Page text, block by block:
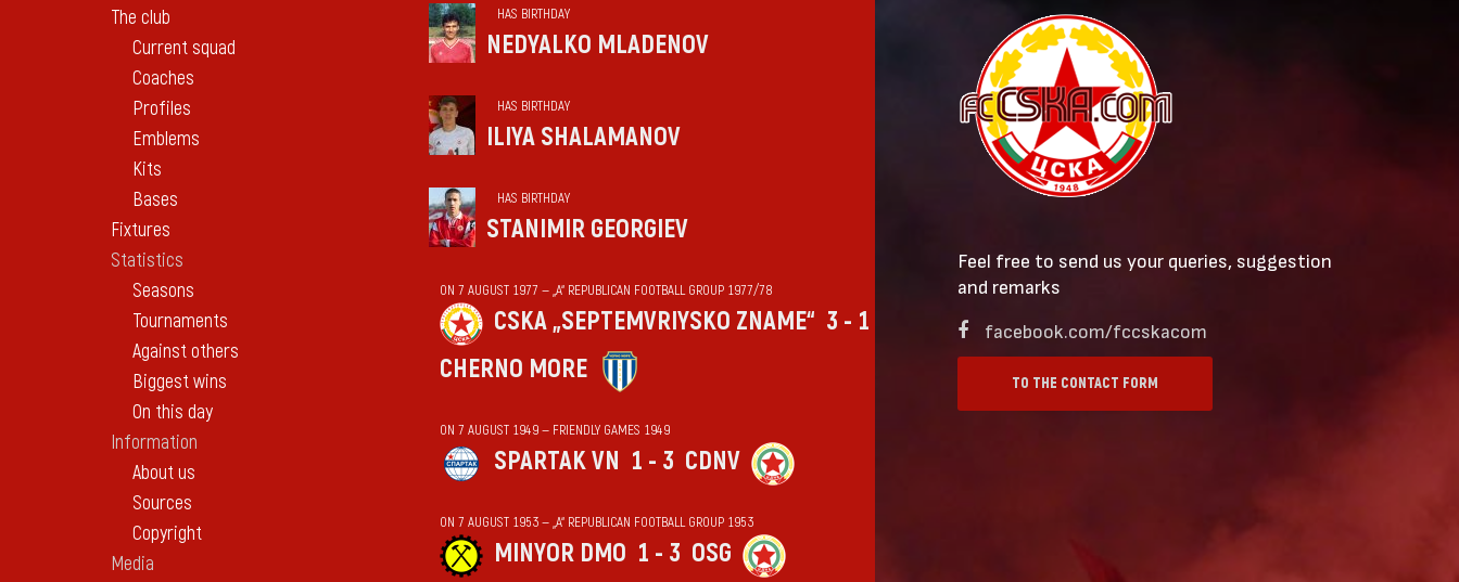
The club
Current squad
Coaches
Profiles
Emblems
Kits
Bases
Fixtures
Statistics
Seasons
Tournaments
Against others
Biggest wins
On this day
Information
About us
Sources
Copyright
Media
HAS BIRTHDAY
NEDYALKO MLADENOV
HAS BIRTHDAY
ILIYA SHALAMANOV
HAS BIRTHDAY
STANIMIR GEORGIEV
ON 7 AUGUST 1977 — „А“ REPUBLICAN FOOTBALL GROUP 1977/78
CSKA „SEPTEMVRIYSKO ZNAME“ 3 - 1
CHERNO MORE
ON 7 AUGUST 1949 — FRIENDLY GAMES 1949
SPARTAK VN 1 - 3 CDNV
ON 7 AUGUST 1953 — „А“ REPUBLICAN FOOTBALL GROUP 1953
MINYOR DMO 1 - 3 OSG
Feel free to send us your queries, suggestion
and remarks
facebook.com/fccskacom
TO THE CONTACT FORM